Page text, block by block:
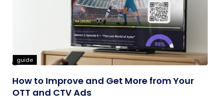
guide
How to Improve and Get More from Your
OTT and CTV Ads